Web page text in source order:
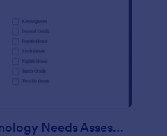
Instructional Technology Needs Assessment Form